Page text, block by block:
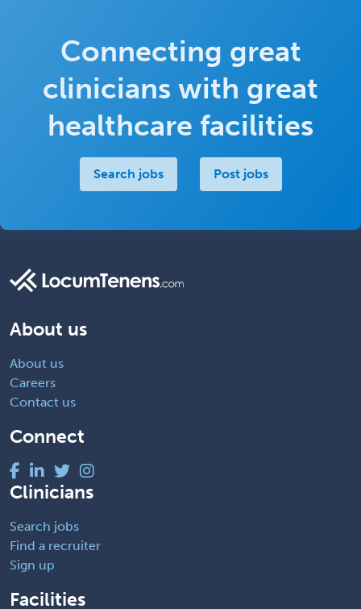
Connecting great
clinicians with great
healthcare facilities
Search jobs Post jobs
About us
About us
Careers
Contact us
Connect
Clinicians
Search jobs
Find a recruiter
Sign up
Facilities